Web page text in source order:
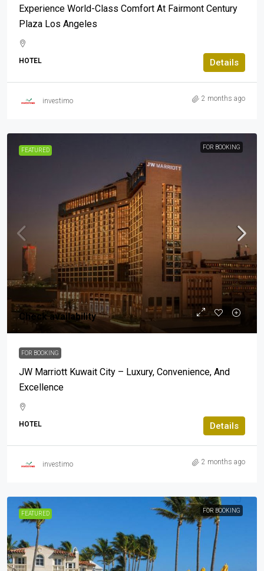
Experience World-Class Comfort At Fairmont Century
Plaza Los Angeles
HOTEL Details
investimo 2 months ago
FEATURED FOR BOOKING
Check availability
FOR BOOKING
JW Marriott Kuwait City – Luxury, Convenience, And
Excellence
HOTEL Details
investimo 2 months ago
FEATURED FOR BOOKING